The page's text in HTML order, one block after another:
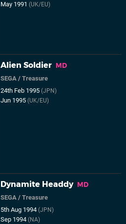
May 1991(UK/EU)
Alien Soldier MD
SEGA /Treasure
24th Feb 1995(JPN)
Jun 1995(UK/EU)
Dynamite Headdy MD
SEGA /Treasure
5th Aug 1994(JPN)
Sep 1994(NA)